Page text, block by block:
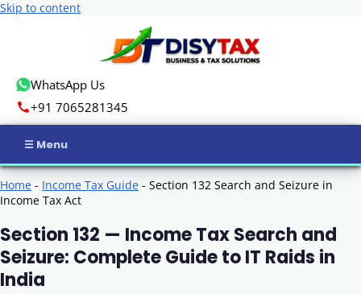
Skip to content
WhatsApp Us
+91 7065281345
Home
GST
Home - Income Tax Guide - Section 132 Search and Seizure in
Income Tax Act
Section 132 — Income Tax Search and
Seizure: Complete Guide to IT Raids in
India